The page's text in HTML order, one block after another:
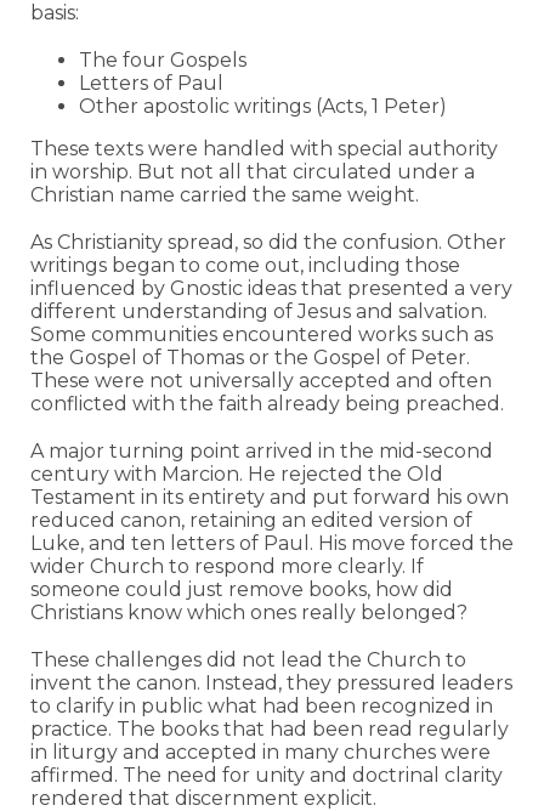
basis:
The four Gospels
Letters of Paul
Other apostolic writings (Acts, 1 Peter)
These texts were handled with special authority
in worship. But not all that circulated under a
Christian name carried the same weight.
As Christianity spread, so did the confusion. Other
writings began to come out, including those
influenced by Gnostic ideas that presented a very
different understanding of Jesus and salvation.
Some communities encountered works such as
the Gospel of Thomas or the Gospel of Peter.
These were not universally accepted and often
conflicted with the faith already being preached.
A major turning point arrived in the mid-second
century with Marcion. He rejected the Old
Testament in its entirety and put forward his own
reduced canon, retaining an edited version of
Luke, and ten letters of Paul. His move forced the
wider Church to respond more clearly. If
someone could just remove books, how did
Christians know which ones really belonged?
These challenges did not lead the Church to
invent the canon. Instead, they pressured leaders
to clarify in public what had been recognized in
practice. The books that had been read regularly
in liturgy and accepted in many churches were
affirmed. The need for unity and doctrinal clarity
rendered that discernment explicit.